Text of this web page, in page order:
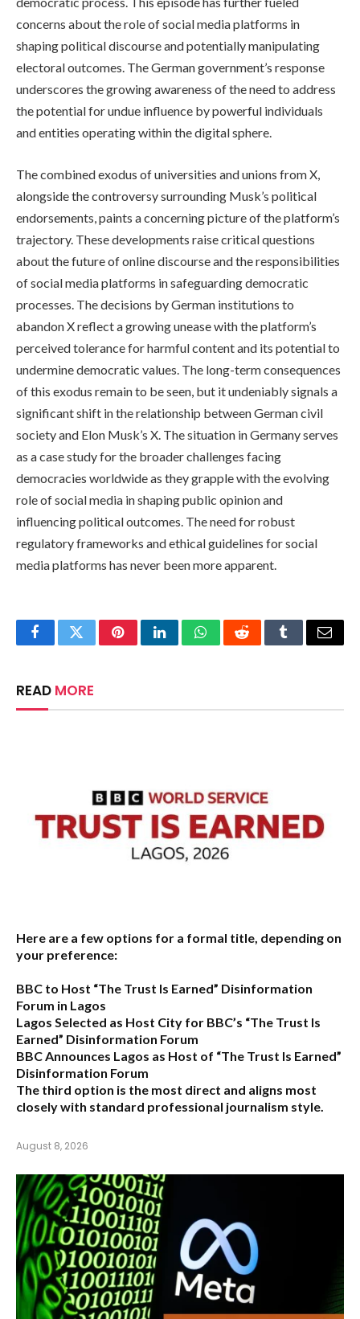
concerns about the role of social media platforms in
shaping political discourse and potentially manipulating
electoral outcomes. The German government’s response
underscores the growing awareness of the need to address
the potential for undue influence by powerful individuals
and entities operating within the digital sphere.
The combined exodus of universities and unions from X,
alongside the controversy surrounding Musk’s political
endorsements, paints a concerning picture of the platform’s
trajectory. These developments raise critical questions
about the future of online discourse and the responsibilities
of social media platforms in safeguarding democratic
processes. The decisions by German institutions to
abandon X reflect a growing unease with the platform’s
perceived tolerance for harmful content and its potential to
undermine democratic values. The long-term consequences
of this exodus remain to be seen, but it undeniably signals a
significant shift in the relationship between German civil
society and Elon Musk’s X. The situation in Germany serves
as a case study for the broader challenges facing
democracies worldwide as they grapple with the evolving
role of social media in shaping public opinion and
influencing political outcomes. The need for robust
regulatory frameworks and ethical guidelines for social
media platforms has never been more apparent.
FacebookTwitterPinterestLinkedInWhatsAppRedditTumblrEmail
READ MORE
Here are a few options for a formal title, depending on
your preference:
BBC to Host “The Trust Is Earned” Disinformation
Forum in Lagos
Lagos Selected as Host City for BBC’s “The Trust Is
Earned” Disinformation Forum
BBC Announces Lagos as Host of “The Trust Is Earned”
Disinformation Forum
The third option is the most direct and aligns most
closely with standard professional journalism style.
August 8, 2026